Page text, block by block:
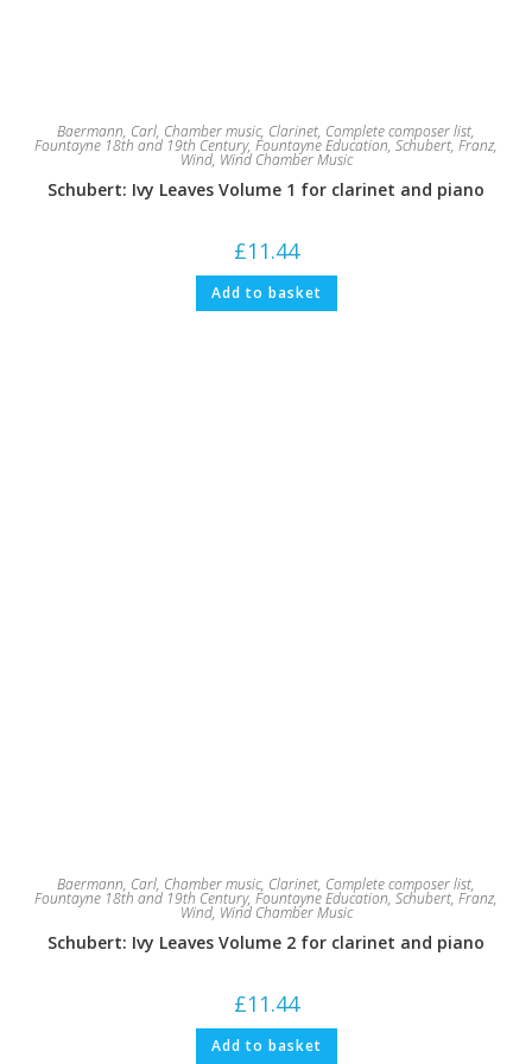
Baermann, Carl, Chamber music, Clarinet, Complete composer list,
Fountayne 18th and 19th Century, Fountayne Education, Schubert, Franz,
Wind, Wind Chamber Music
Schubert: Ivy Leaves Volume 1 for clarinet and piano
£11.44
Add to basket
Baermann, Carl, Chamber music, Clarinet, Complete composer list,
Fountayne 18th and 19th Century, Fountayne Education, Schubert, Franz,
Wind, Wind Chamber Music
Schubert: Ivy Leaves Volume 2 for clarinet and piano
£11.44
Add to basket